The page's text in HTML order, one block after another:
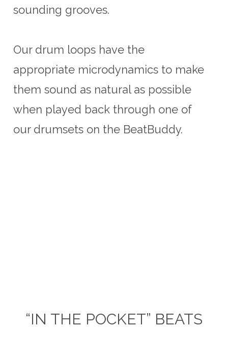
sounding grooves.
Our drum loops have the
appropriate microdynamics to make
them sound as natural as possible
when played back through one of
our drumsets on the BeatBuddy.
“IN THE POCKET” BEATS